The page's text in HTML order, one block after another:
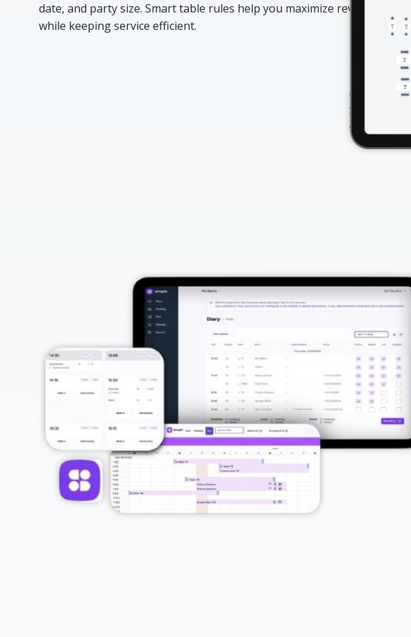
date, and party size. Smart table rules help you maximize revenue
while keeping service efficient.